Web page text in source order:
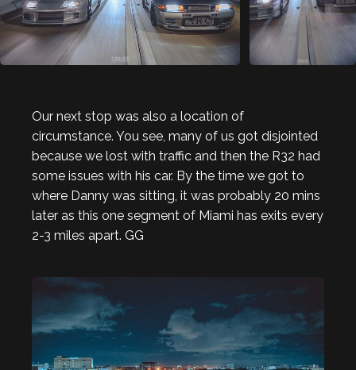
Our next stop was also a location of
circumstance. You see, many of us got disjointed
because we lost with traffic and then the R32 had
some issues with his car. By the time we got to
where Danny was sitting, it was probably 20 mins
later as this one segment of Miami has exits every
2-3 miles apart. GG